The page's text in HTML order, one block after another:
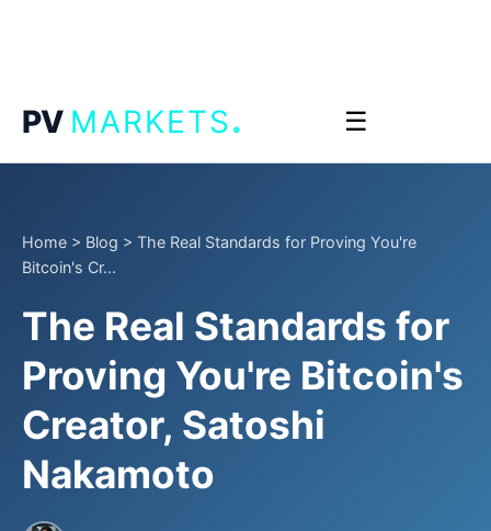
PV MARKETS. ☰
Home > Blog > The Real Standards for Proving You're
Bitcoin's Cr...
The Real Standards for
Proving You're Bitcoin's
Creator, Satoshi
Nakamoto